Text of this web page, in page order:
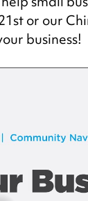
or our
business!